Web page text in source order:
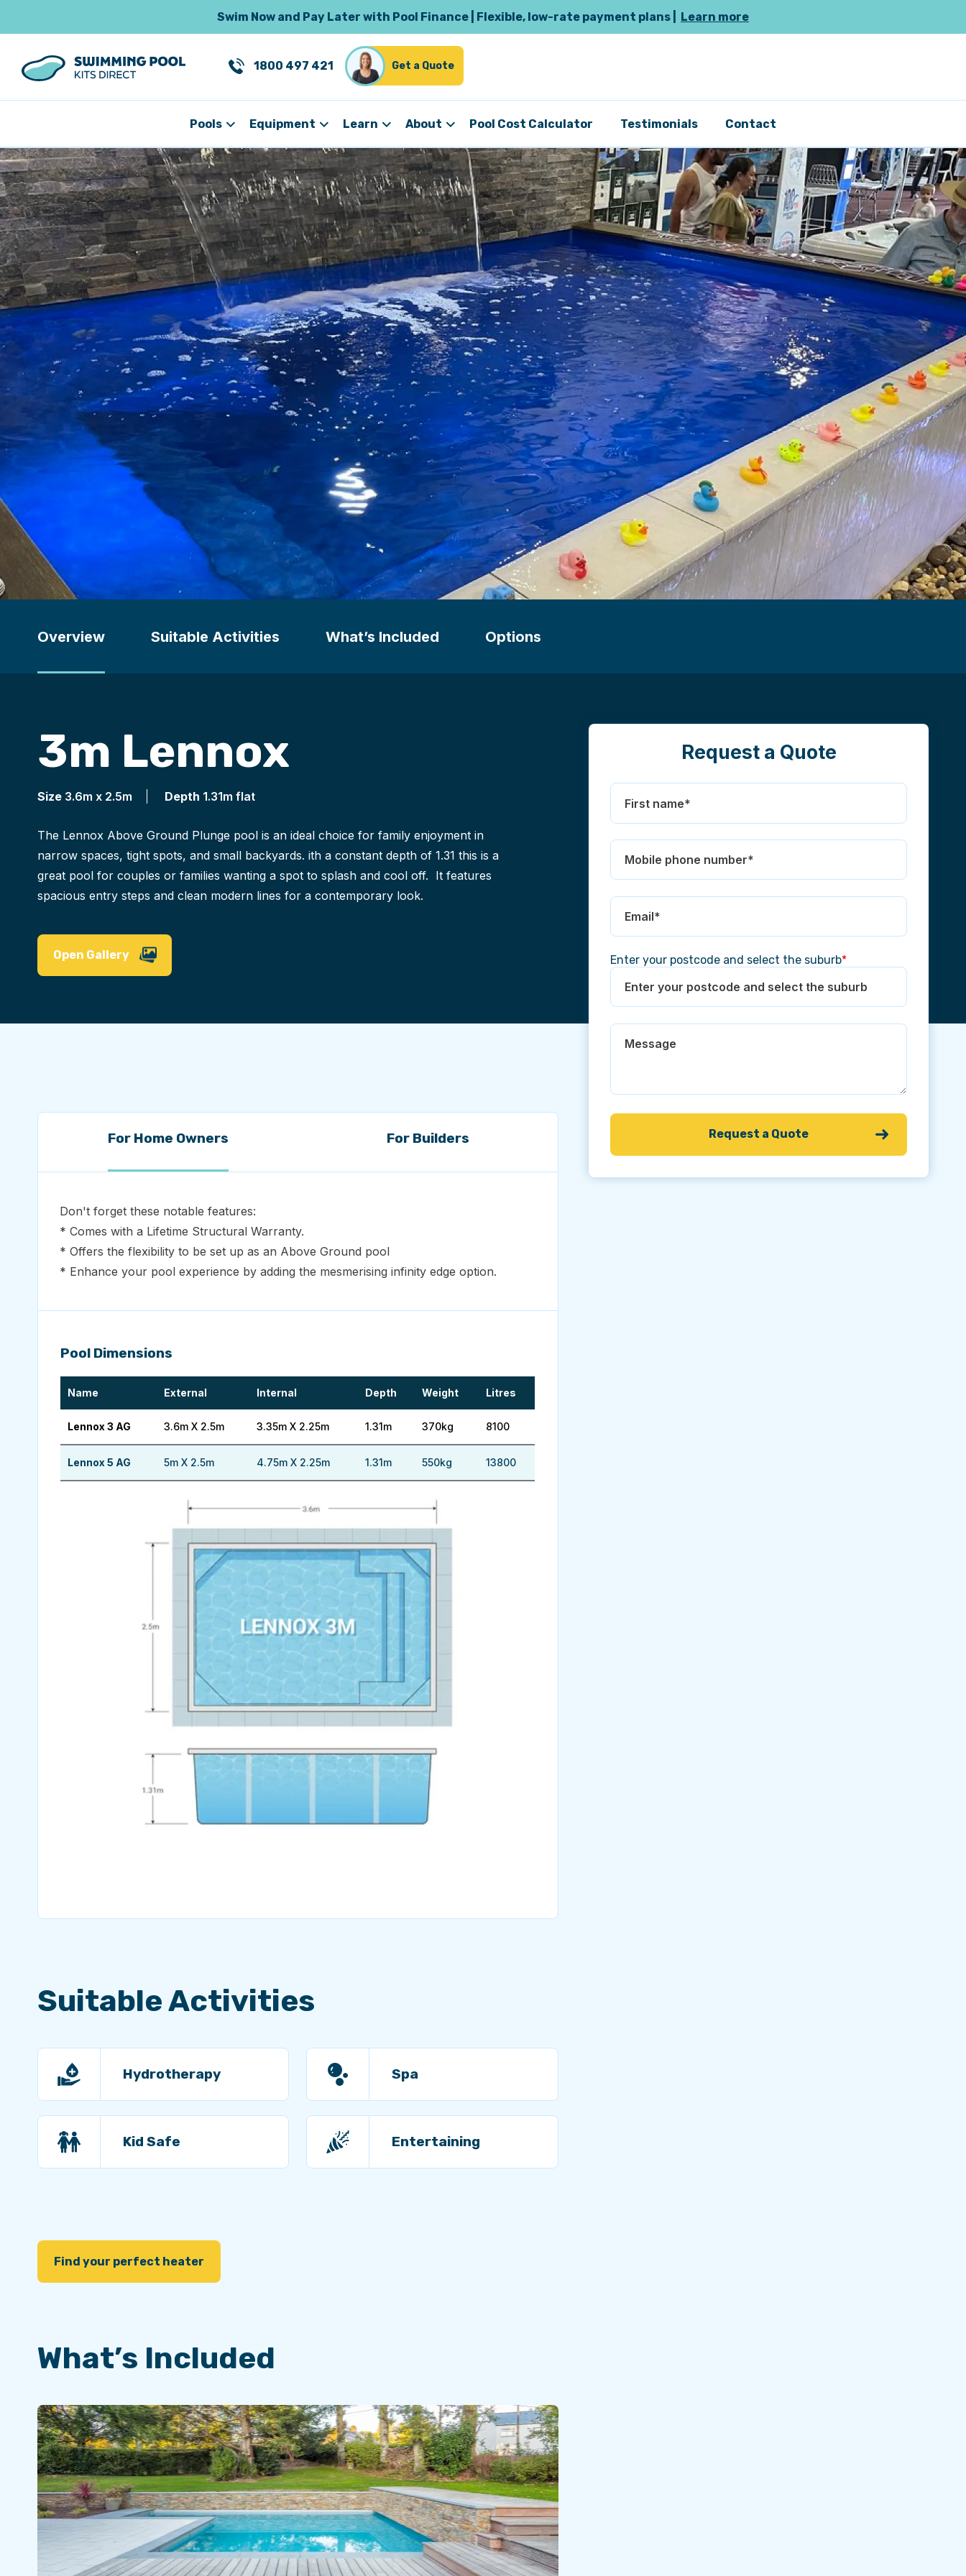
Swim Now and Pay Later with Pool Finance | Flexible, low-rate payment plans | Learn more
1800 497 421 Get a Quote
Pools Equipment Learn About Pool Cost Calculator Testimonials Contact
Overview Suitable Activities What’s Included Options
Request a Quote
Enter your postcode and select the suburb*
3m Lennox
Size 3.6m x 2.5m Depth 1.31m flat
The Lennox Above Ground Plunge pool is an ideal choice for family enjoyment in
narrow spaces, tight spots, and small backyards. ith a constant depth of 1.31 this is a
great pool for couples or families wanting a spot to splash and cool off. It features
spacious entry steps and clean modern lines for a contemporary look.
Open Gallery
For Home Owners For Builders
Don't forget these notable features:
* Comes with a Lifetime Structural Warranty.
* Offers the flexibility to be set up as an Above Ground pool
* Enhance your pool experience by adding the mesmerising infinity edge option.
Pool Dimensions
Name External Internal Depth Weight Litres
Lennox 3 AG 3.6m X 2.5m 3.35m X 2.25m 1.31m 370kg 8100
Lennox 5 AG 5m X 2.5m 4.75m X 2.25m 1.31m 550kg 13800
Suitable Activities
Hydrotherapy
Kid Safe
Spa
Entertaining
Find your perfect heater
What’s Included